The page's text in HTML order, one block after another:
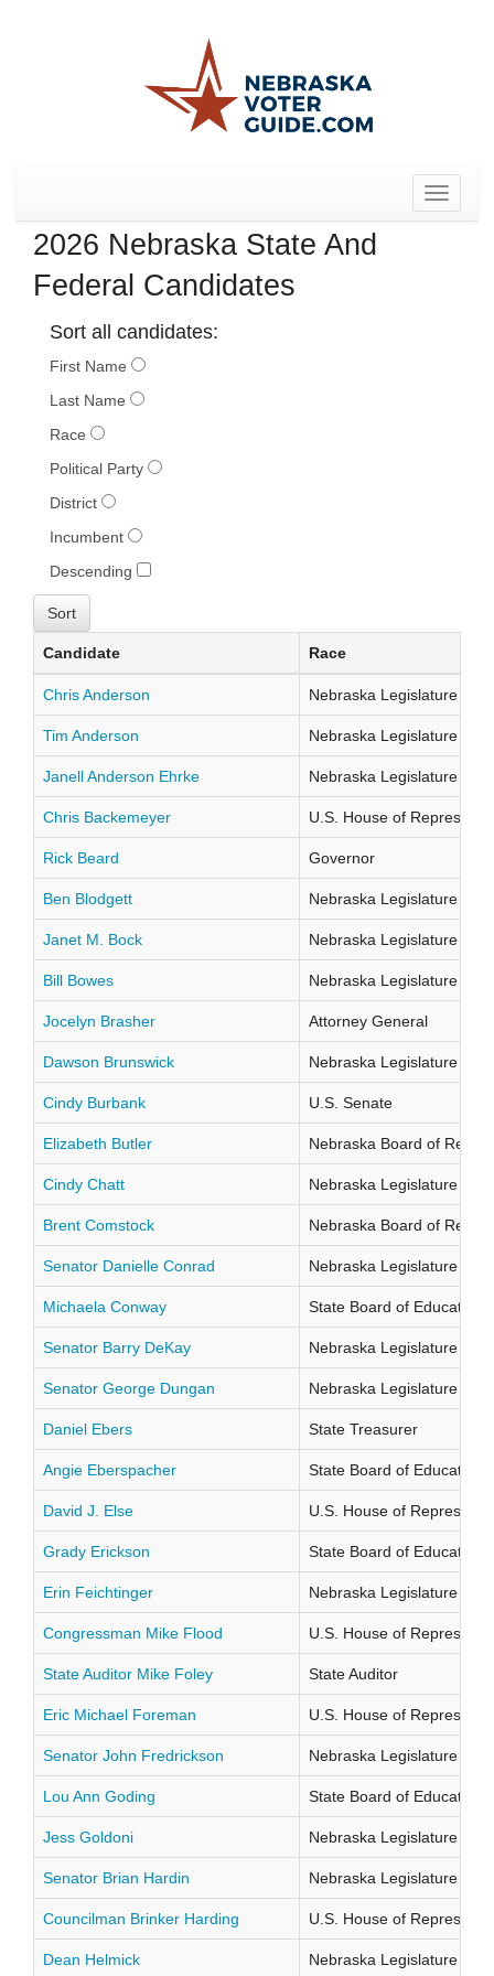
Toggle
2026 Nebraska State And
Federal Candidates
Sort all candidates:
First Name
Last Name
Race
Political Party
District
Incumbent
Descending
Candidate Race
Chris Anderson Nebraska Legislature
Tim Anderson Nebraska Legislature
Janell Anderson Ehrke Nebraska Legislature
Chris Backemeyer U.S. House of
Rick Beard Governor
Ben Blodgett Nebraska Legislature
Janet M. Bock Nebraska Legislature
Bill Bowes Nebraska Legislature
Jocelyn Brasher Attorney General
Dawson Brunswick Nebraska Legislature
Cindy Burbank U.S. Senate
Elizabeth Butler Nebraska Board of
Cindy Chatt Nebraska Legislature
Brent Comstock Nebraska Board of
Senator Danielle Conrad Nebraska Legislature
Michaela Conway State Board of Education
Senator Barry DeKay Nebraska Legislature
Senator George Dungan Nebraska Legislature
Daniel Ebers State Treasurer
Angie Eberspacher State Board of Education
David J. Else U.S. House of
Grady Erickson State Board of Education
Erin Feichtinger Nebraska Legislature
Congressman Mike Flood U.S. House of
State Auditor Mike Foley State Auditor
Eric Michael Foreman U.S. House of
Senator John Fredrickson Nebraska Legislature
Lou Ann Goding State Board of Education
Jess Goldoni Nebraska Legislature
Senator Brian Hardin Nebraska Legislature
Councilman Brinker Harding U.S. House of
Dean Helmick Nebraska Legislature